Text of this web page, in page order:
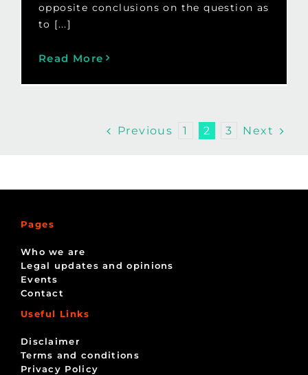
opposite conclusions on the question as
to [...]
Read More
Previous 1 2 3 Next
Pages
Who we are
Legal updates and opinions
Events
Contact
Useful Links
Disclaimer
Terms and conditions
Privacy Policy